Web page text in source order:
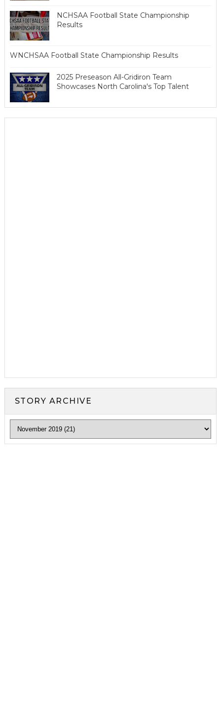
NCHSAA Football State Championship
Results
WNCHSAA Football State Championship Results
2025 Preseason All-Gridiron Team
Showcases North Carolina's Top Talent
STORY ARCHIVE